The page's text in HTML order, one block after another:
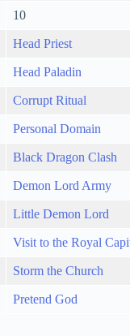
10
Head Priest
Head Paladin
Corrupt Ritual
Personal Domain
Black Dragon Clash
Demon Lord Army
Little Demon Lord
Visit to the Royal
Storm the Church
Pretend God